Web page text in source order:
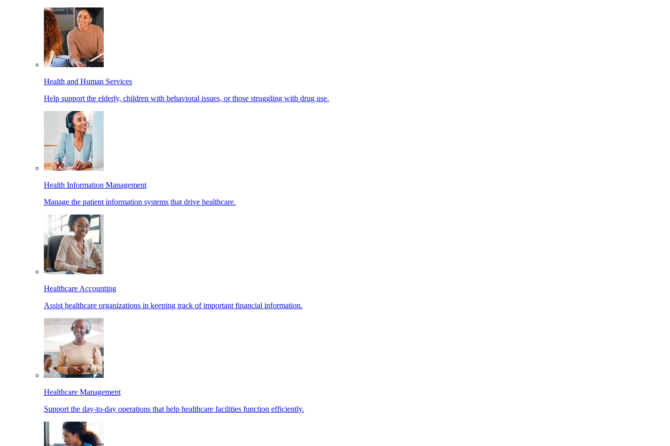
Health and Human Services
Help support the elderly, children with behavioral issues, or those struggling with drug use.
Health Information Management
Manage the patient information systems that drive healthcare.
Healthcare Accounting
Assist healthcare organizations in keeping track of important financial information.
Healthcare Management
Support the day-to-day operations that help healthcare facilities function efficiently.